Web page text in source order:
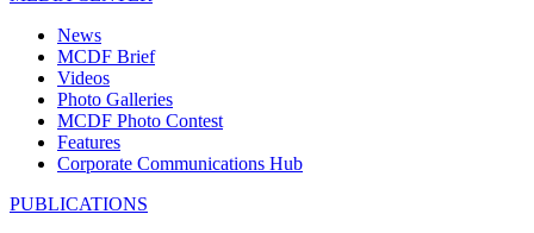
News
MCDF Brief
Videos
Photo Galleries
MCDF Photo Contest
Features
Corporate Communications Hub
PUBLICATIONS